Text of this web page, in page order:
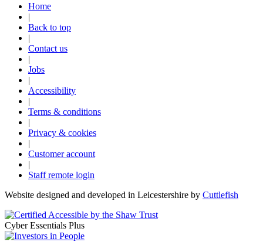
Home
|
Back to top
|
Contact us
|
Jobs
|
Accessibility
|
Terms & conditions
|
Privacy & cookies
|
Customer account
|
Staff remote login
Website designed and developed in Leicestershire by Cuttlefish
Cyber Essentials Plus